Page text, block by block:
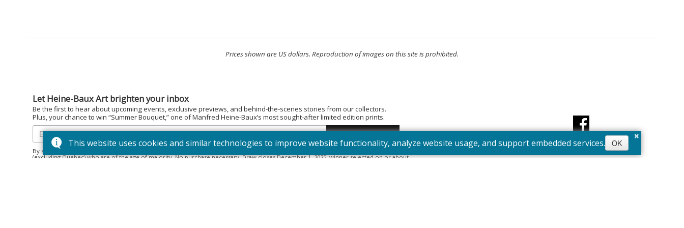
×
This website uses cookies and similar technologies to improve website functionality, analyze website usage, and support embedded services. OK
Prices shown are US dollars. Reproduction of images on this site is prohibited.
Let Heine-Baux Art brighten your inbox
Be the first to hear about upcoming events, exclusive previews, and behind-the-scenes stories from our collectors.
Plus, your chance to win “Summer Bouquet,” one of Manfred Heine-Baux’s most sought-after limited edition prints.
By subscribing to the Heine-Baux Art newsletter, you agree to be entered into the “Summer Bouquet” draw. Open to Canadian residents
(excluding Quebec) who are of the age of majority. No purchase necessary. Draw closes December 1, 2025; winner selected on or about